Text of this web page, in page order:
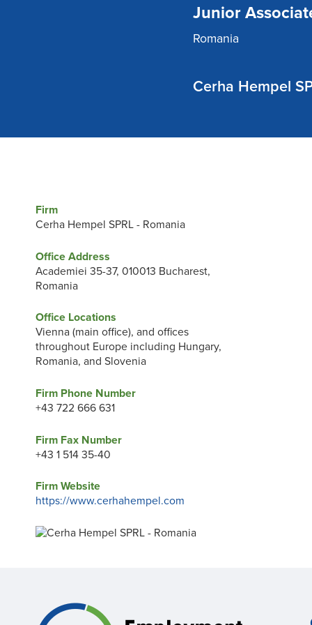
Junior
Romania
Cerha Hempel
Firm
Cerha Hempel SPRL - Romania
Office Address
Academiei 35-37, 010013 Bucharest,
Romania
Office Locations
Vienna (main office), and offices
throughout Europe including Hungary,
Romania, and Slovenia
Firm Phone Number
+43 722 666 631
Firm Fax Number
+43 1 514 35-40
Firm Website
https://www.cerhahempel.com